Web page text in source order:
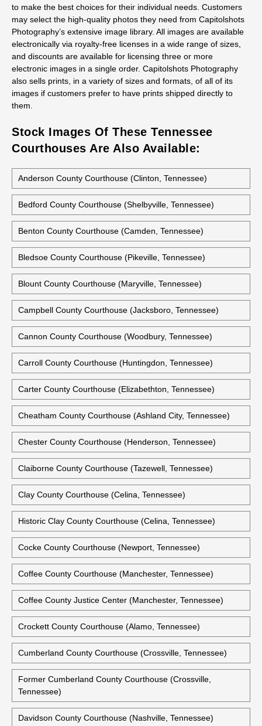
to make the best choices for their individual needs. Customers
may select the high-quality photos they need from Capitolshots
Photography’s extensive image library. All images are available
electronically via royalty-free licenses in a wide range of sizes,
and discounts are available for licensing three or more
electronic images in a single order. Capitolshots Photography
also sells prints, in a variety of sizes and formats, of all of its
images if customers prefer to have prints shipped directly to
them.
Stock Images Of These Tennessee
Courthouses Are Also Available:
Anderson County Courthouse (Clinton, Tennessee)
Bedford County Courthouse (Shelbyville, Tennessee)
Benton County Courthouse (Camden, Tennessee)
Bledsoe County Courthouse (Pikeville, Tennessee)
Blount County Courthouse (Maryville, Tennessee)
Campbell County Courthouse (Jacksboro, Tennessee)
Cannon County Courthouse (Woodbury, Tennessee)
Carroll County Courthouse (Huntingdon, Tennessee)
Carter County Courthouse (Elizabethton, Tennessee)
Cheatham County Courthouse (Ashland City, Tennessee)
Chester County Courthouse (Henderson, Tennessee)
Claiborne County Courthouse (Tazewell, Tennessee)
Clay County Courthouse (Celina, Tennessee)
Historic Clay County Courthouse (Celina, Tennessee)
Cocke County Courthouse (Newport, Tennessee)
Coffee County Courthouse (Manchester, Tennessee)
Coffee County Justice Center (Manchester, Tennessee)
Crockett County Courthouse (Alamo, Tennessee)
Cumberland County Courthouse (Crossville, Tennessee)
Former Cumberland County Courthouse (Crossville,
Tennessee)
Davidson County Courthouse (Nashville, Tennessee)